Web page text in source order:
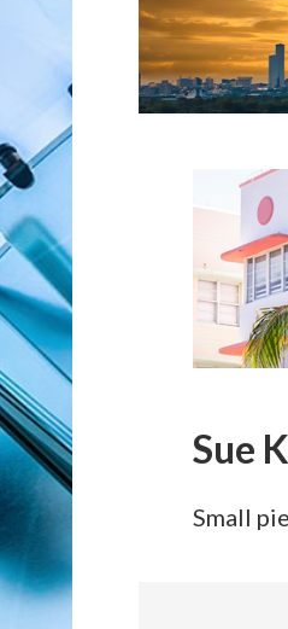
Sue
Small